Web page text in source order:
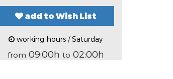
add to Wish List
working hours / Saturday
from 09:00h to 02:00h